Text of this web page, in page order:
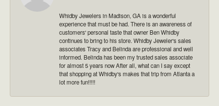
Whidby Jewelers in Madison, GA is a wonderful
experience that must be had. There is an awareness of
customers' personal taste that owner Ben Whidby
continues to bring to his store. Whidby Jeweler's sales
associates Tracy and Belinda are professional and well
informed. Belinda has been my trusted sales associate
for almost 5 years now After all, what can I say except
that shopping at Whidby's makes that trip from Atlanta a
lot more fun!!!!!